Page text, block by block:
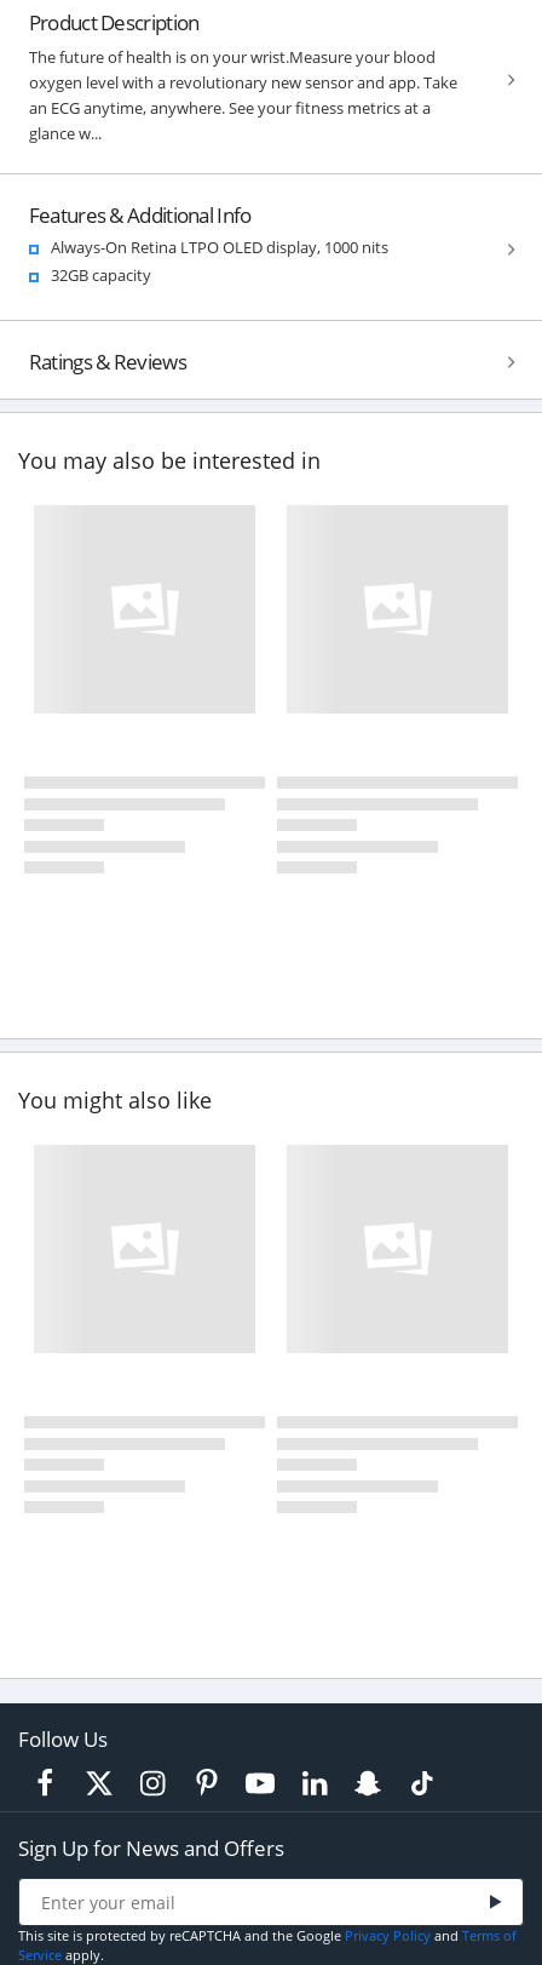
Product Description
The future of health is on your wrist.Measure your blood
oxygen level with a revolutionary new sensor and app. Take
an ECG anytime, anywhere. See your fitness metrics at a
glance w...
Features & Additional Info
Always-On Retina LTPO OLED display, 1000 nits
32GB capacity
Ratings & Reviews
You may also be interested in
You might also like
Follow Us
Sign Up for News and Offers
This site is protected by reCAPTCHA and the Google Privacy Policy and Terms of
Service apply.